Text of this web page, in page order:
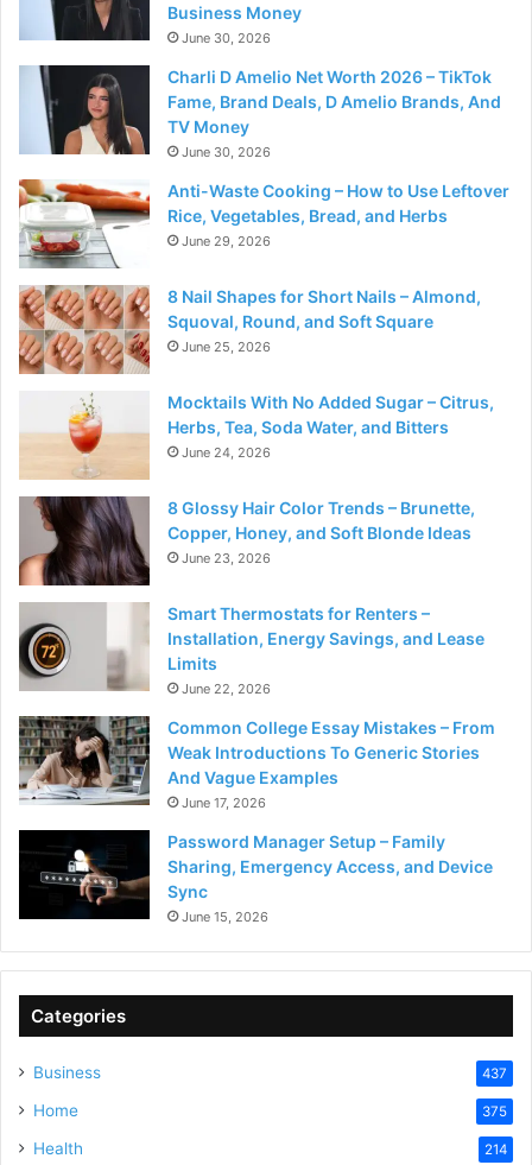
Business Money
June 30, 2026
Charli D Amelio Net Worth 2026 – TikTok
Fame, Brand Deals, D Amelio Brands, And
TV Money
June 30, 2026
Anti-Waste Cooking – How to Use Leftover
Rice, Vegetables, Bread, and Herbs
June 29, 2026
8 Nail Shapes for Short Nails – Almond,
Squoval, Round, and Soft Square
June 25, 2026
Mocktails With No Added Sugar – Citrus,
Herbs, Tea, Soda Water, and Bitters
June 24, 2026
8 Glossy Hair Color Trends – Brunette,
Copper, Honey, and Soft Blonde Ideas
June 23, 2026
Smart Thermostats for Renters –
Installation, Energy Savings, and Lease
Limits
June 22, 2026
Common College Essay Mistakes – From
Weak Introductions To Generic Stories
And Vague Examples
June 17, 2026
Password Manager Setup – Family
Sharing, Emergency Access, and Device
Sync
June 15, 2026
Categories
Business 437
Home 375
Health 214